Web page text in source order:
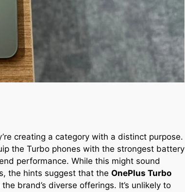
creating a category with a distinct purpose.
the Turbo phones with the strongest battery
performance. While this might sound
the hints suggest that the OnePlus Turbo
brand’s diverse offerings. It’s unlikely to